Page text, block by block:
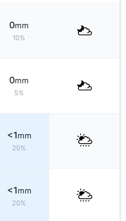
0mm
10%
0mm
5%
<1mm
20%
<1mm
20%